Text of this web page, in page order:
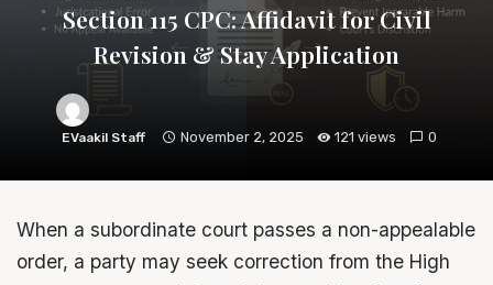
Section 115 CPC: Affidavit for Civil
Revision & Stay Application
EVaakil Staff November 2, 2025 121 views 0
When a subordinate court passes a non-appealable
order, a party may seek correction from the High